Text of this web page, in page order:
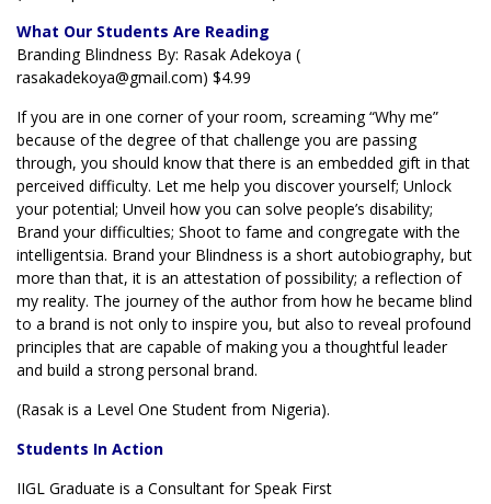
What Our Students Are Reading
Branding Blindness By: Rasak Adekoya (
rasakadekoya@gmail.com) $4.99
If you are in one corner of your room, screaming “Why me”
because of the degree of that challenge you are passing
through, you should know that there is an embedded gift in that
perceived difficulty. Let me help you discover yourself; Unlock
your potential; Unveil how you can solve people’s disability;
Brand your difficulties; Shoot to fame and congregate with the
intelligentsia. Brand your Blindness is a short autobiography, but
more than that, it is an attestation of possibility; a reflection of
my reality. The journey of the author from how he became blind
to a brand is not only to inspire you, but also to reveal profound
principles that are capable of making you a thoughtful leader
and build a strong personal brand.
(Rasak is a Level One Student from Nigeria).
Students In Action
IIGL Graduate is a Consultant for Speak First